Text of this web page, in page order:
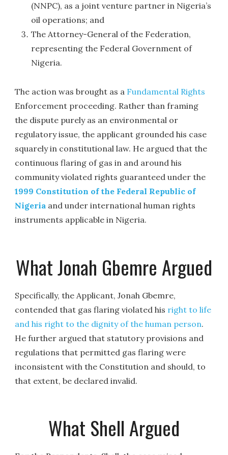
(NNPC), as a joint venture partner in Nigeria’s
oil operations; and
The Attorney-General of the Federation,
representing the Federal Government of
Nigeria.
The action was brought as a Fundamental Rights
Enforcement proceeding. Rather than framing
the dispute purely as an environmental or
regulatory issue, the applicant grounded his case
squarely in constitutional law. He argued that the
continuous flaring of gas in and around his
community violated rights guaranteed under the
1999 Constitution of the Federal Republic of
Nigeria and under international human rights
instruments applicable in Nigeria.
What Jonah Gbemre Argued
Specifically, the Applicant, Jonah Gbemre,
contended that gas flaring violated his right to life
and his right to the dignity of the human person.
He further argued that statutory provisions and
regulations that permitted gas flaring were
inconsistent with the Constitution and should, to
that extent, be declared invalid.
What Shell Argued